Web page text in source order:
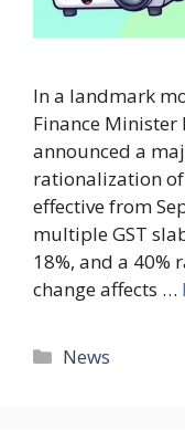
In a landmark
Finance
announced a
rationalization of
effective from
multiple GST
18%, and a 40%
change affects …
News